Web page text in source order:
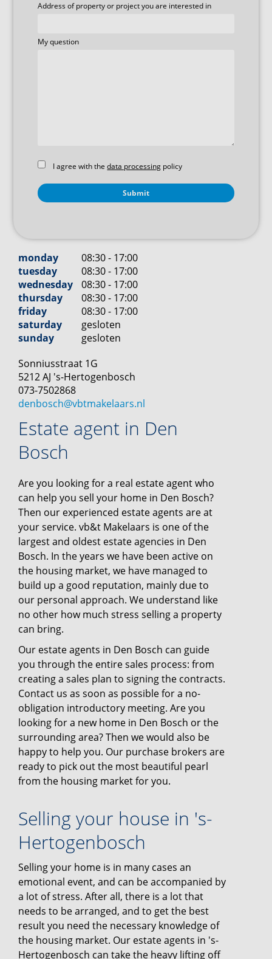
Address of property or project you are interested in
My question
I agree with thedata processing policy
monday
08:30 - 17:00
tuesday
08:30 - 17:00
wednesday
08:30 - 17:00
thursday
08:30 - 17:00
friday
08:30 - 17:00
saturday
gesloten
sunday
gesloten
Sonniusstraat 1G
5212 AJ 's-Hertogenbosch
073-7502868
denbosch@vbtmakelaars.nl
Estate agent in Den
Bosch
Are you looking for a real estate agent who
can help you sell your home in Den Bosch?
Then our experienced estate agents are at
your service. vb&t Makelaars is one of the
largest and oldest estate agencies in Den
Bosch. In the years we have been active on
the housing market, we have managed to
build up a good reputation, mainly due to
our personal approach. We understand like
no other how much stress selling a property
can bring.
Our estate agents in Den Bosch can guide
you through the entire sales process: from
creating a sales plan to signing the contracts.
Contact us as soon as possible for a no-
obligation introductory meeting. Are you
looking for a new home in Den Bosch or the
surrounding area? Then we would also be
happy to help you. Our purchase brokers are
ready to pick out the most beautiful pearl
from the housing market for you.
Selling your house in 's-
Hertogenbosch
Selling your home is in many cases an
emotional event, and can be accompanied by
a lot of stress. After all, there is a lot that
needs to be arranged, and to get the best
result you need the necessary knowledge of
the housing market. Our estate agents in 's-
Hertogenbosch can take the heavy lifting off